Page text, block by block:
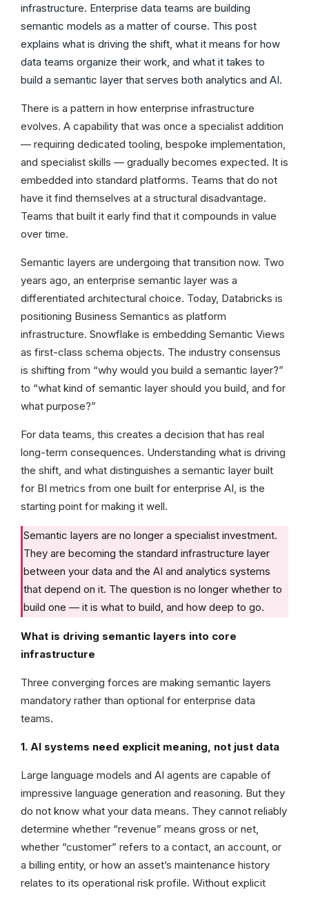
infrastructure. Enterprise data teams are building
semantic models as a matter of course. This post
explains what is driving the shift, what it means for how
data teams organize their work, and what it takes to
build a semantic layer that serves both analytics and AI.
There is a pattern in how enterprise infrastructure
evolves. A capability that was once a specialist addition
— requiring dedicated tooling, bespoke implementation,
and specialist skills — gradually becomes expected. It is
embedded into standard platforms. Teams that do not
have it find themselves at a structural disadvantage.
Teams that built it early find that it compounds in value
over time.
Semantic layers are undergoing that transition now. Two
years ago, an enterprise semantic layer was a
differentiated architectural choice. Today, Databricks is
positioning Business Semantics as platform
infrastructure. Snowflake is embedding Semantic Views
as first-class schema objects. The industry consensus
is shifting from “why would you build a semantic layer?”
to “what kind of semantic layer should you build, and for
what purpose?”
For data teams, this creates a decision that has real
long-term consequences. Understanding what is driving
the shift, and what distinguishes a semantic layer built
for BI metrics from one built for enterprise AI, is the
starting point for making it well.
Semantic layers are no longer a specialist investment.
They are becoming the standard infrastructure layer
between your data and the AI and analytics systems
that depend on it. The question is no longer whether to
build one — it is what to build, and how deep to go.
What is driving semantic layers into core
infrastructure
Three converging forces are making semantic layers
mandatory rather than optional for enterprise data
teams.
1. AI systems need explicit meaning, not just data
Large language models and AI agents are capable of
impressive language generation and reasoning. But they
do not know what your data means. They cannot reliably
determine whether “revenue” means gross or net,
whether “customer” refers to a contact, an account, or
a billing entity, or how an asset’s maintenance history
relates to its operational risk profile. Without explicit